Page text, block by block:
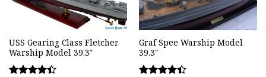
USS Gearing Class Fletcher
Warship Model 39.3″
Graf Spee Warship Model
39.3″